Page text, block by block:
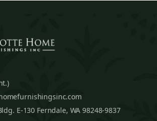
E-130 Ferndale, WA 98248-9837